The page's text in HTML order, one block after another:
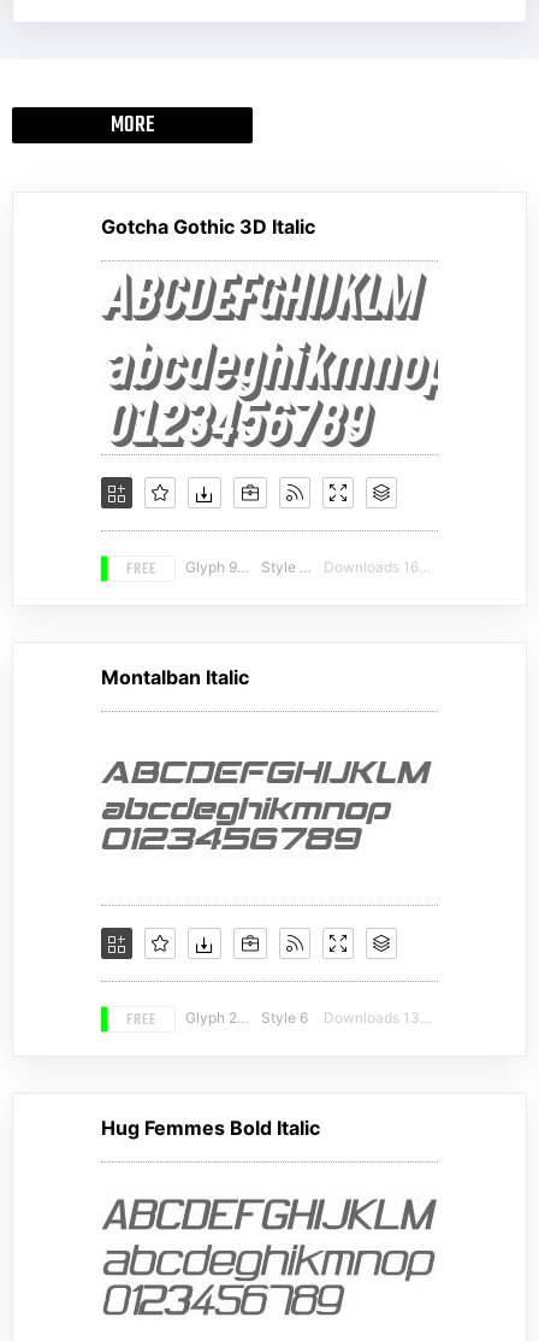
MORE
Gotcha Gothic 3D Italic
FREE Glyph 996 Style 16 Downloads 16073
Montalban Italic
FREE Glyph 246 Style 6 Downloads 13425
Hug Femmes Bold Italic